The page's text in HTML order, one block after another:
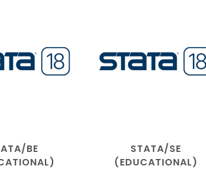
BE
STATA/SE
(EDUCATIONAL)